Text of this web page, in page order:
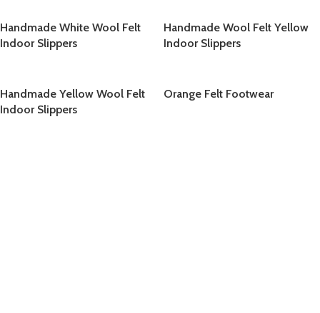
Handmade White Wool Felt
Indoor Slippers
Handmade Wool Felt Yellow
Indoor Slippers
Handmade Yellow Wool Felt
Indoor Slippers
Orange Felt Footwear